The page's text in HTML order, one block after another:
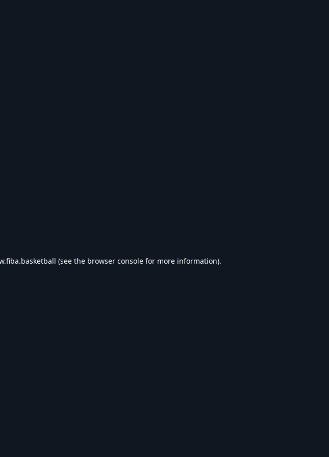
(see the browser console for more information).